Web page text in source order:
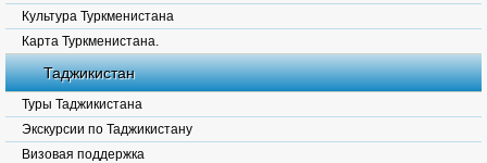
Культура Туркменистана
Карта Туркменистана.
Таджикистан
Туры Таджикистана
Экскурсии по Таджикистану
Визовая поддержка